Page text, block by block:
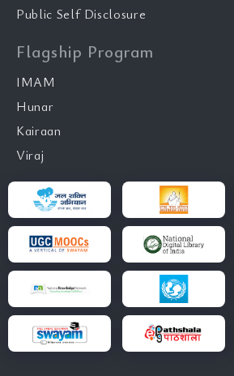
Public Self Disclosure
Flagship Program
IMAM
Hunar
Kairaan
Viraj